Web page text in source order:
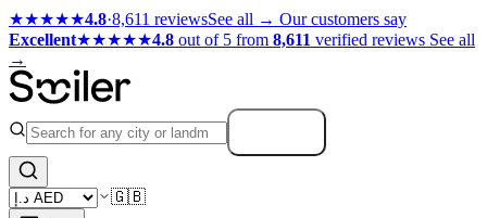
★★★★★4.8·8,611 reviewsSee all → Our customers say
Excellent★★★★★4.8 out of 5 from 8,611 verified reviews See all
→
🇬🇧